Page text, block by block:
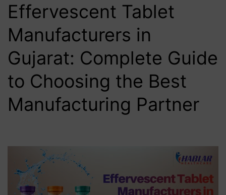
Effervescent Tablet
Manufacturers in
Gujarat: Complete Guide
to Choosing the Best
Manufacturing Partner